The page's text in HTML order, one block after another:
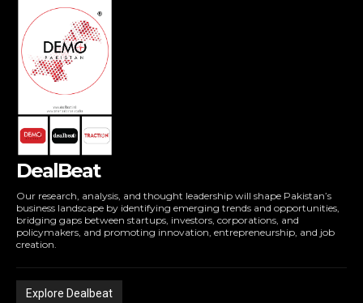
DealBeat
Our research, analysis, and thought leadership will shape Pakistan’s
business landscape by identifying emerging trends and opportunities,
bridging gaps between startups, investors, corporations, and
policymakers, and promoting innovation, entrepreneurship, and job
creation.
Explore Dealbeat